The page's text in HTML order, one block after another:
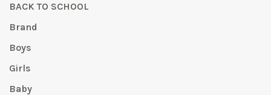
BACK TO SCHOOL
Brand
Boys
Girls
Baby